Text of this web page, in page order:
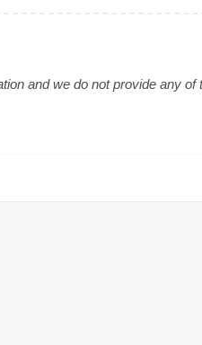
and we do not provide any